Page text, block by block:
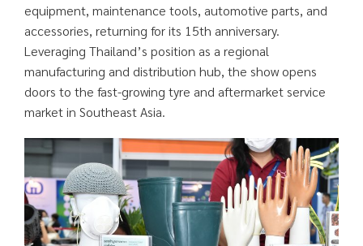
equipment, maintenance tools, automotive parts, and
accessories, returning for its 15th anniversary.
Leveraging Thailand’s position as a regional
manufacturing and distribution hub, the show opens
doors to the fast-growing tyre and aftermarket service
market in Southeast Asia.